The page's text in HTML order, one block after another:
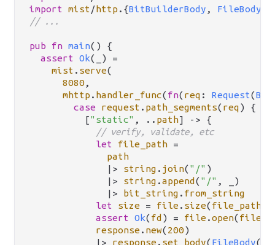
import
mist /http . {BitBuilderBody , FileBody
// ...
pub fn main() {
assert
Ok(_) =
mist . serve(
8080 ,
mhttp . handler_func(fn(req : Request(
case
request . path_segments(req) {
          [
"static" , .. path] -> {
// verify, validate, etc
let
file_path =
path
|>
string . join("/" )
|>
string .append("/" , _)
|>
bit_string . from_string
let
size = file . size(file_path
assert
Ok(fd ) = file .open(
response . new(200)
|>
response . set_body(FileBody(